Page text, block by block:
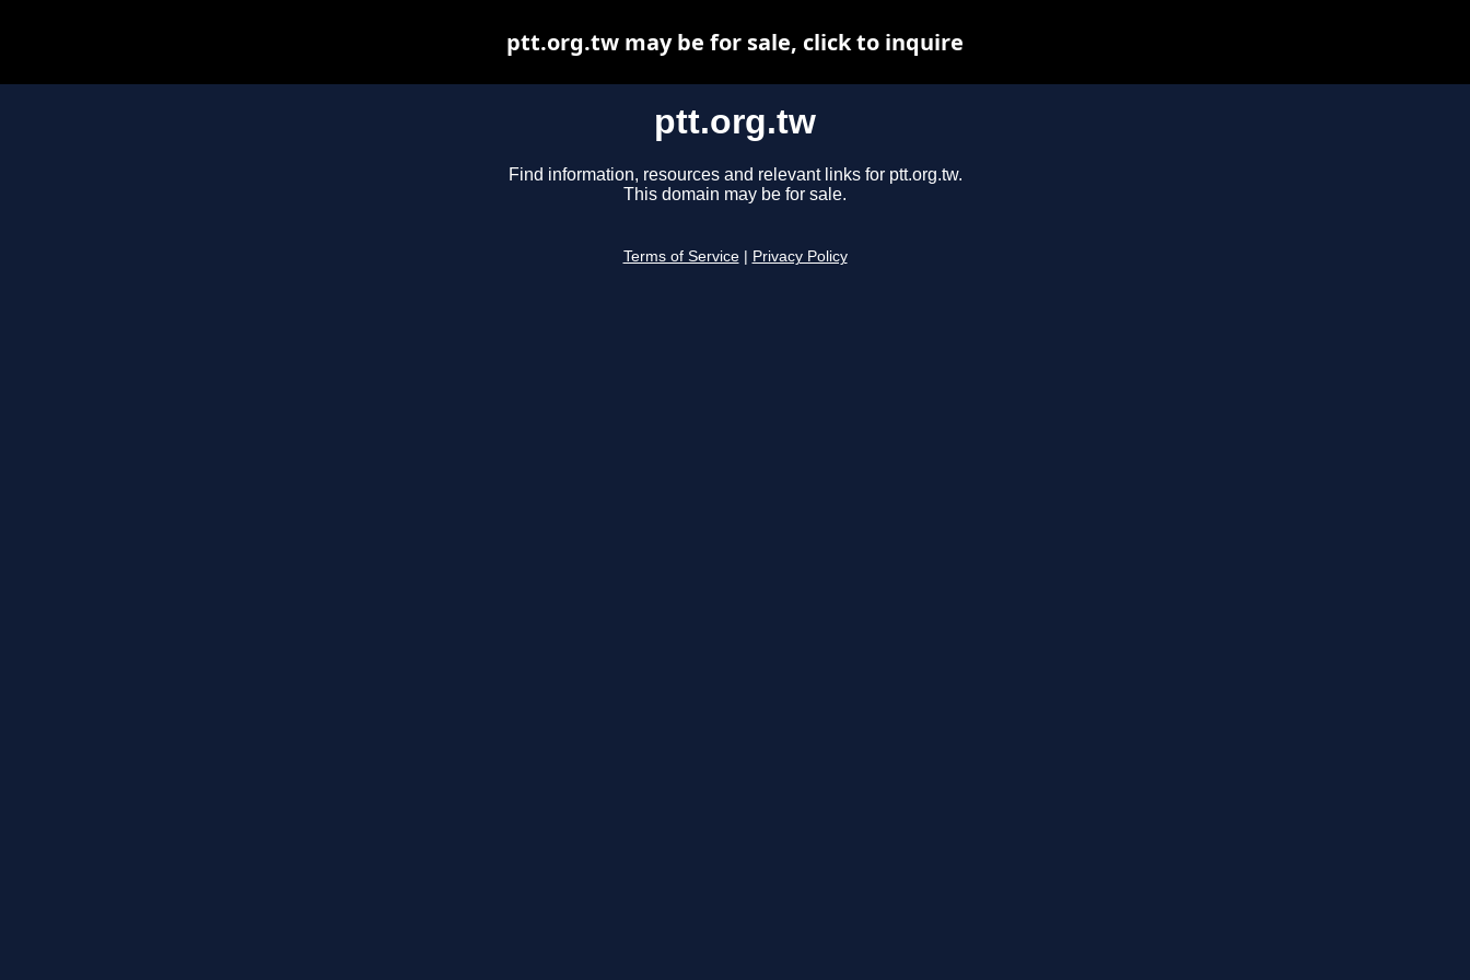
ptt.org.tw
Find information, resources and relevant links for ptt.org.tw.
This domain may be for sale.
Terms of Service Privacy Policy
ptt.org.tw may be for sale, click to inquire